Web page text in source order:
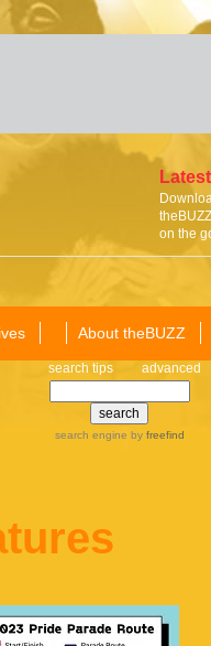
on the
About theBUZZ
search tips advanced
search engine by freefind